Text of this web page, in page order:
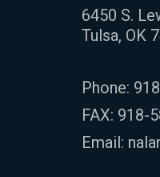
6450 S.
Tulsa, OK
Phone:
FAX: 918-
Email: